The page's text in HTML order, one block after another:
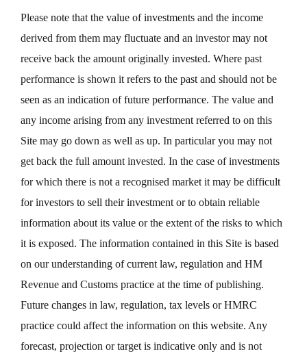
Please note that the value of investments and the income
derived from them may fluctuate and an investor may not
receive back the amount originally invested. Where past
performance is shown it refers to the past and should not be
seen as an indication of future performance. The value and
any income arising from any investment referred to on this
Site may go down as well as up. In particular you may not
get back the full amount invested. In the case of investments
for which there is not a recognised market it may be difficult
for investors to sell their investment or to obtain reliable
information about its value or the extent of the risks to which
it is exposed. The information contained in this Site is based
on our understanding of current law, regulation and HM
Revenue and Customs practice at the time of publishing.
Future changes in law, regulation, tax levels or HMRC
practice could affect the information on this website. Any
forecast, projection or target is indicative only and is not